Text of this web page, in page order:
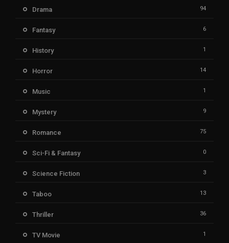
Drama 94
Fantasy 6
History 1
Horror 14
Music 1
Mystery 9
Romance 75
Sci-Fi & Fantasy 0
Science Fiction 3
Taboo 13
Thriller 36
TV Movie 1